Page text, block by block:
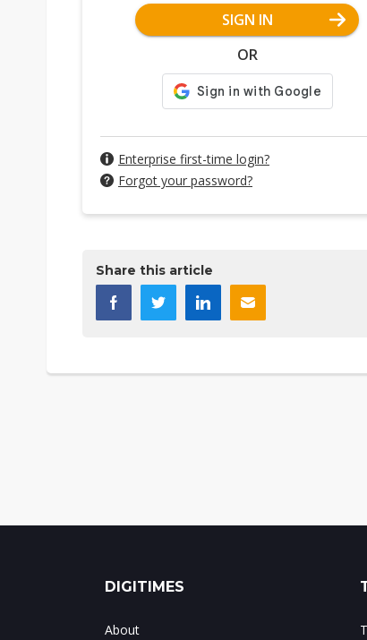
SIGN IN
OR
Enterprise first-time login?
Forgot your password?
Share this article
DIGITIMES
About